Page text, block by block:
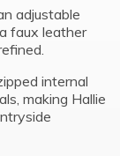
adjustable
faux leather
internal
making Hallie